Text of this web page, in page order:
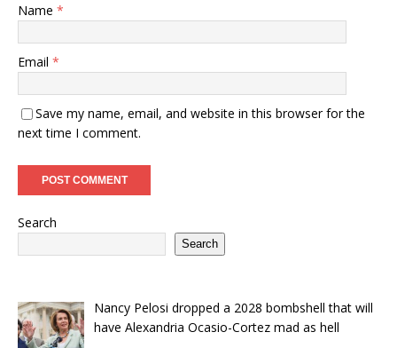
Name *
Email *
Save my name, email, and website in this browser for the
next time I comment.
Search
Search
Nancy Pelosi dropped a 2028 bombshell that will
have Alexandria Ocasio-Cortez mad as hell